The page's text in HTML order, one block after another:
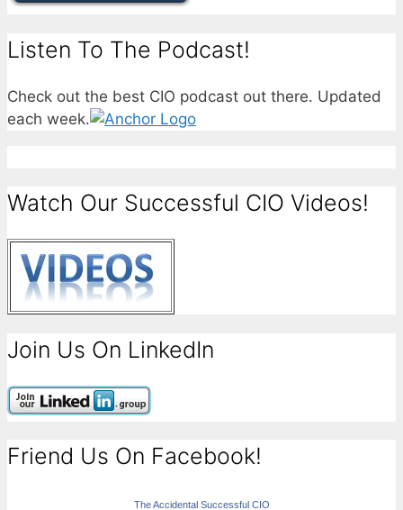
Listen To The Podcast!
Check out the best CIO podcast out there. Updated
each week.
Watch Our Successful CIO Videos!
Join Us On LinkedIn
Friend Us On Facebook!
The Accidental Successful CIO